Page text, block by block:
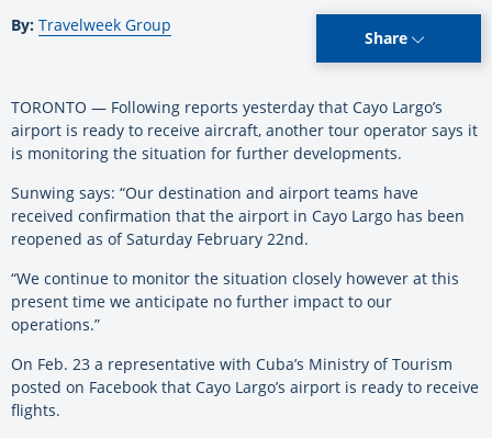
By: Travelweek Group
Share
TORONTO — Following reports yesterday that Cayo Largo’s
airport is ready to receive aircraft, another tour operator says it
is monitoring the situation for further developments.
Sunwing says: “Our destination and airport teams have
received confirmation that the airport in Cayo Largo has been
reopened as of Saturday February 22nd.
“We continue to monitor the situation closely however at this
present time we anticipate no further impact to our
operations.”
On Feb. 23 a representative with Cuba’s Ministry of Tourism
posted on Facebook that Cayo Largo’s airport is ready to receive
flights.